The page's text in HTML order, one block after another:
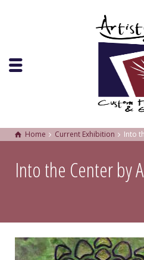
Home Current Exhibition Into
Into the Center by